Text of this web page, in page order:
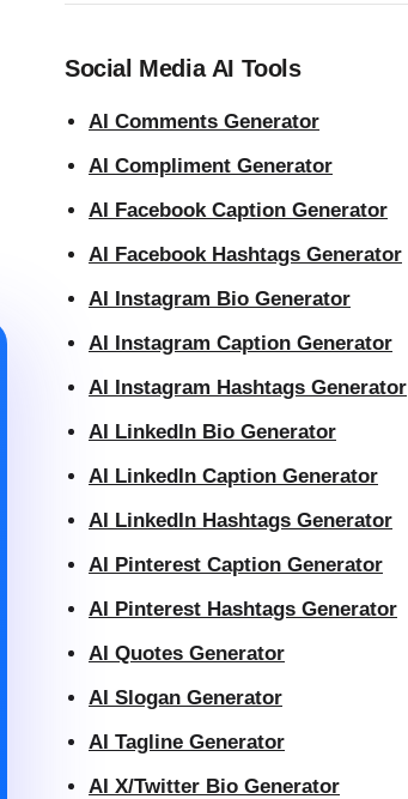
Social Media AI Tools
AI Comments Generator
AI Compliment Generator
AI Facebook Caption Generator
AI Facebook Hashtags Generator
AI Instagram Bio Generator
AI Instagram Caption Generator
AI Instagram Hashtags Generator
AI LinkedIn Bio Generator
AI LinkedIn Caption Generator
AI LinkedIn Hashtags Generator
AI Pinterest Caption Generator
AI Pinterest Hashtags Generator
AI Quotes Generator
AI Slogan Generator
AI Tagline Generator
AI X/Twitter Bio Generator